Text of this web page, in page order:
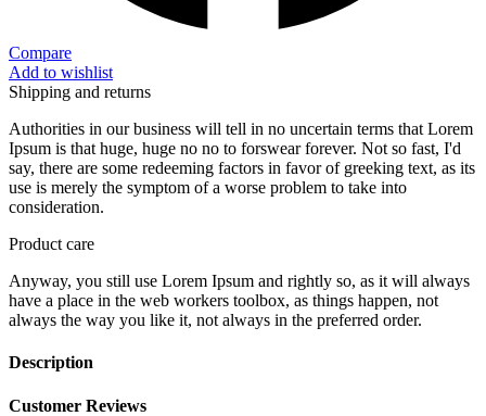
Compare
Add to wishlist
Shipping and returns
Authorities in our business will tell in no uncertain terms that Lorem
Ipsum is that huge, huge no no to forswear forever. Not so fast, I'd
say, there are some redeeming factors in favor of greeking text, as its
use is merely the symptom of a worse problem to take into
consideration.
Product care
Anyway, you still use Lorem Ipsum and rightly so, as it will always
have a place in the web workers toolbox, as things happen, not
always the way you like it, not always in the preferred order.
Description
Customer Reviews